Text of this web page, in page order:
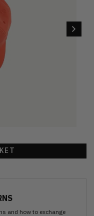
and how to exchange